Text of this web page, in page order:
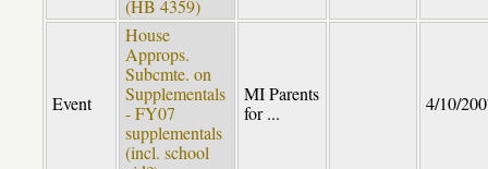
(HB 4359)
Event
House
Approps.
Subcmte. on
Supplementals
- FY07
supplementals
(incl. school
MI Parents
for ...
4/10/